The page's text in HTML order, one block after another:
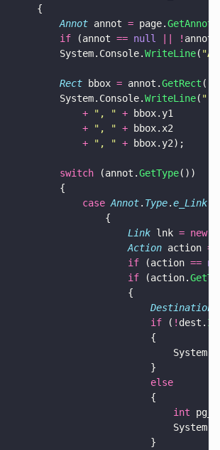
				{
					Annot
annot = page.GetAnnot
					if
(annot == null || ! annot.
					System.Console.
WriteLine( "
					Rect
bbox = annot.GetRect ();
					System.Console.
WriteLine( "
						+
" , " + bbox.y1
						+
" , " + bbox.x2
						+
" , " + bbox.y2);
					switch
(annot.GetType())
					{
						case
Annot. Type.e_Link
							{
								Link
lnk = new
								Action
action =
								if
(action ==
								if
(action.
								{
									Destination
									if
( ! dest.
									{
									}
									else
									{
										int
									}